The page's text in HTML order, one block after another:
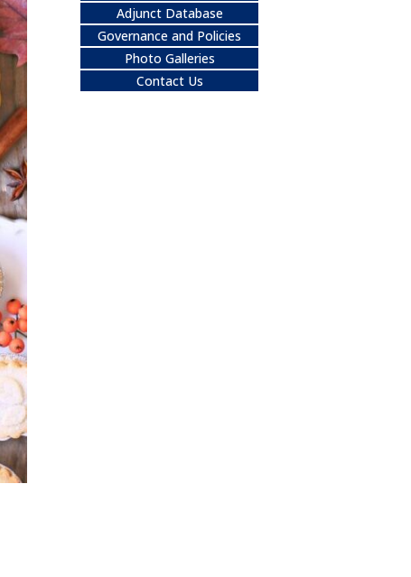
Adjunct Database
Governance and Policies
Photo Galleries
Contact Us